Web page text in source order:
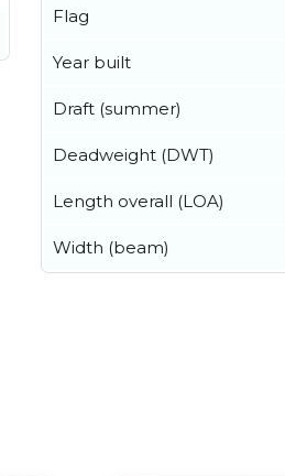
Flag
Year built
Draft (summer)
Deadweight (DWT)
Length overall (LOA)
Width (beam)